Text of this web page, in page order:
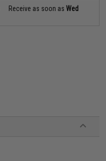
Receive as soon asWed